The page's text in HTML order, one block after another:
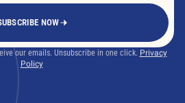
NOW
our emails. Unsubscribe in one click. Privacy
Policy